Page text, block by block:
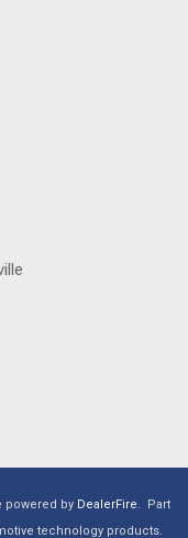
powered by DealerFire. Part
technology products.